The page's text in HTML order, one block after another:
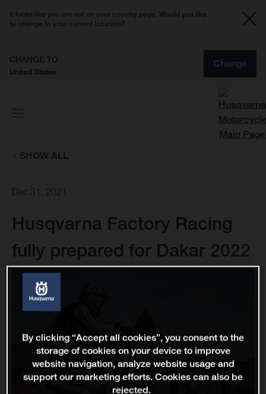
It looks like you are not on your country page. Would you like
to change to your current location?
CHANGE TO
United States
Change
SHOW ALL
Dec 31, 2021
Husqvarna Factory Racing
fully prepared for Dakar 2022
By clicking “Accept all cookies”, you consent to the
storage of cookies on your device to improve
website navigation, analyze website usage and
support our marketing efforts. Cookies can also be
rejected.